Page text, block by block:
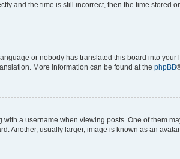
and the time is still incorrect, then the time
or nobody has translated this board into
More information can be found at the phpBB
a username when viewing posts. One of them
Another, usually larger, image is known as an